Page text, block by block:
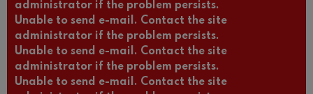
administrator if the problem persists.
Unable to send e-mail. Contact the site
administrator if the problem persists.
Unable to send e-mail. Contact the site
administrator if the problem persists.
Unable to send e-mail. Contact the site